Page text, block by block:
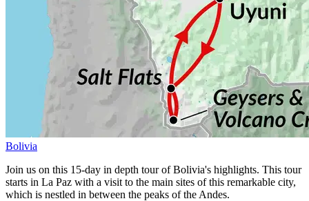
Bolivia
Join us on this 15-day in depth tour of Bolivia's highlights. This tour
starts in La Paz with a visit to the main sites of this remarkable city,
which is nestled in between the peaks of the Andes.